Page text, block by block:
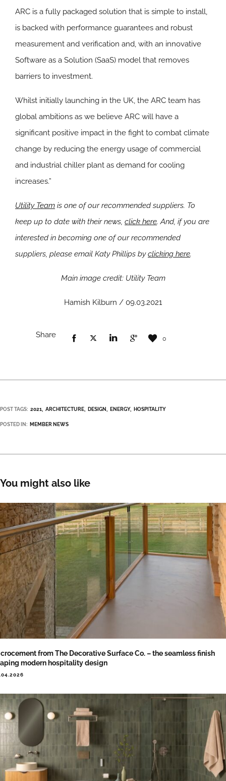
ARC is a fully packaged solution that is simple to install,
is backed with performance guarantees and robust
measurement and verification and, with an innovative
Software as a Solution (SaaS) model that removes
barriers to investment.
Whilst initially launching in the UK, the ARC team has
global ambitions as we believe ARC will have a
significant positive impact in the fight to combat climate
change by reducing the energy usage of commercial
and industrial chiller plant as demand for cooling
increases.”
Utility Team is one of our recommended suppliers. To
keep up to date with their news, click here. And, if you are
interested in becoming one of our recommended
suppliers, please email Katy Phillips byclicking here.
Main image credit: Utility Team
Hamish Kilburn / 09.03.2021
Share 0
POST TAGS: 2021 ARCHITECTURE DESIGN ENERGY HOSPITALITY
POSTED IN: MEMBER NEWS
You might also like
from The Decorative Surface Co. – the seamless finish
modern hospitality design